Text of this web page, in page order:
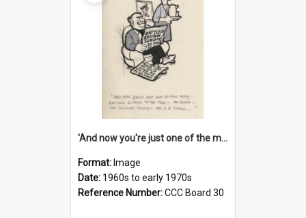
'And now you're just one of the many who owe so much to the few - the Bank - the Building Society - the H.P. People...'
Format: Image
Date: 1960s to early 1970s
Reference Number:CCC Board 30